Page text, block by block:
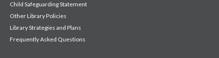
Child Safeguarding Statement
Other Library Policies
Library Strategies and Plans
Frequently Asked Questions